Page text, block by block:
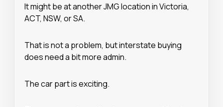
It might be at another JMG location in Victoria,
ACT, NSW, or SA.
That is not a problem, but interstate buying
does need a bit more admin.
The car part is exciting.